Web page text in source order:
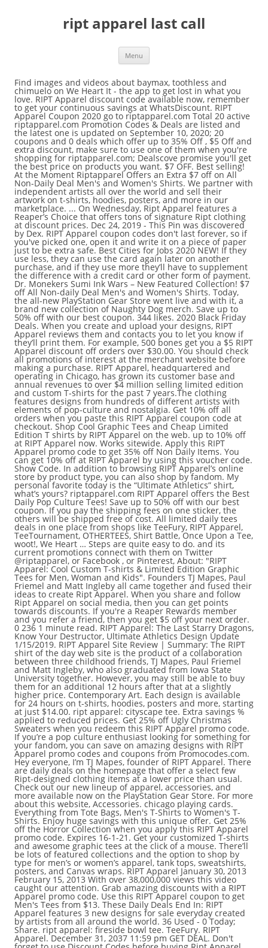
ript apparel last call
Menu
Find images and videos about baymax, toothless and chimuelo on We Heart It - the app to get lost in what you love. RIPT Apparel discount code available now, remember to get your continuous savings at WhatsDiscount. RIPT Apparel Coupon 2020 go to riptapparel.com Total 20 active riptapparel.com Promotion Codes & Deals are listed and the latest one is updated on September 10, 2020; 20 coupons and 0 deals which offer up to 35% Off , $5 Off and extra discount, make sure to use one of them when you're shopping for riptapparel.com; Dealscove promise you'll get the best price on products you want. $7 OFF. Best selling! At the Moment Riptapparel Offers an Extra $7 off on All Non-Daily Deal Men's and Women's Shirts. We partner with independent artists all over the world and sell their artwork on t-shirts, hoodies, posters, and more in our marketplace. ... On Wednesday, Ript Apparel features a Reaper’s Choice that offers tons of signature Ript clothing at discount prices. Dec 24, 2019 - This Pin was discovered by Dex. RIPT Apparel coupon codes don't last forever, so if you've picked one, open it and write it on a piece of paper just to be extra safe. Best Cities for Jobs 2020 NEW! If they use less, they can use the card again later on another purchase, and if they use more they’ll have to supplement the difference with a credit card or other form of payment. Dr. Monekers Sumi Ink Wars – New Featured Collection! $7 off All Non-daily Deal Men's and Women's Shirts. Today, the all-new PlayStation Gear Store went live and with it, a brand new collection of Naughty Dog merch. Save up to 50% off with our best coupon. 344 likes. 2020 Black Friday Deals. When you create and upload your designs, RIPT Apparel reviews them and contacts you to let you know if they’ll print them. For example, 500 bones get you a $5 RIPT Apparel discount off orders over $30.00. You should check all promotions of interest at the merchant website before making a purchase. RIPT Apparel, headquartered and operating in Chicago, has grown its customer base and annual revenues to over $4 million selling limited edition and custom T-shirts for the past 7 years.The clothing features designs from hundreds of different artists with elements of pop-culture and nostalgia. Get 10% off all orders when you paste this RIPT Apparel coupon code at checkout. Shop Cool Graphic Tees and Cheap Limited Edition T shirts by RIPT Apparel on the web. up to 10% off at RIPT Apparel now. Works sitewide. Apply this RIPT Apparel promo code to get 35% off Non Daily Items. You can get 10% off at RIPT Apparel by using this voucher code. Show Code. In addition to browsing RIPT Apparel’s online store by product type, you can also shop by fandom. My personal favorite today is the “Ultimate Athletics” shirt, what’s yours? riptapparel.com RIPT Apparel offers the Best Daily Pop Culture Tees! Save up to 50% off with our best coupon. If you pay the shipping fees on one sticker, the others will be shipped free of cost. All limited daily tees deals in one place from shops like TeeFury, RIPT Apparel, TeeTournament, OTHERTEES, Shirt Battle, Once Upon a Tee, woot!, We Heart … Steps are quite easy to do. and its current promotions connect with them on Twitter @riptapparel, or Facebook , or Pinterest, About: "RIPT Apparel: Cool Custom T-shirts & Limited Edition Graphic Tees for Men, Woman and Kids". Founders TJ Mapes, Paul Friemel and Matt Ingleby all came together and fused their ideas to create Ript Apparel. When you share and follow Ript Apparel on social media, then you can get points towards discounts. If you're a Reaper Rewards member and you refer a friend, then you get $5 off your next order. 0 236 1 minute read. RIPT Apparel: The Last Starry Dragons, Know Your Destructor, Ultimate Athletics Design Update 1/15/2019. RIPT Apparel Site Review | Summary: The RIPT shirt of the day web site is the product of a collaboration between three childhood friends, TJ Mapes, Paul Friemel and Matt Ingleby, who also graduated from Iowa State University together. However, you may still be able to buy them for an additional 12 hours after that at a slightly higher price. Contemporary Art. Each design is available for 24 hours on t-shirts, hoodies, posters and more, starting at just $14.00. ript apparel: cityscape tee. Extra savings % applied to reduced prices. Get 25% off Ugly Christmas Sweaters when you redeem this RIPT Apparel promo code. If you’re a pop culture enthusiast looking for something for your fandom, you can save on amazing designs with RIPT Apparel promo codes and coupons from Promocodes.com. Hey everyone, I’m TJ Mapes, founder of RIPT Apparel. There are daily deals on the homepage that offer a select few Ript-designed clothing items at a lower price than usual. Check out our new lineup of apparel, accessories, and more available now on the PlayStation Gear Store. For more about this website, Accessories. chicago playing cards. Everything from Tote Bags, Men's T-Shirts to Women's T-Shirts. Enjoy huge savings with this unique offer. Get 25% off the Horror Collection when you apply this RIPT Apparel promo code. Expires 16-1-21. Get your customized T-shirts and awesome graphic tees at the click of a mouse. There’ll be lots of featured collections and the option to shop by type for men’s or women’s apparel, tank tops, sweatshirts, posters, and Canvas wraps. RIPT Apparel January 30, 2013 February 15, 2013 With over 38,000,000 views this video caught our attention. Grab amazing discounts with a RIPT Apparel promo code. Use this RIPT Apparel coupon to get Men's Tees from $13. These Daily Deals End In: RIPT Apparel features 3 new designs for sale everyday created by artists from all around the world. 36 Used - 0 Today; Share. ript apparel: fireside bowl tee. TeeFury. RIPT Apparel. December 31, 2037 11:59 pm GET DEAL. Don't forget to use Discount Codes before buying Ript Apparel products for better prices. Art. Not only are the items nostalgic, but some of them also contain limited edition artwork that can’t be found anywhere else. Mash ups Collection by Andrew Baldock. Gym wear. Outdoor Wear. Saving 10% at RIPT Apparel. Printable Coupons . When you apply for the Reaper Rewards program, you can earn points towards rewards such as discounts and early access to exclusive content. See what employees say it's like to work at RIPT Apparel. Salaries, reviews, and more - all posted by employees working at RIPT Apparel. 35% off Don't Miss RIPT Apparel Hot Buys . off CODE. Comic Books . Each design is available for 24 hours on t … Glennz Tees. Redeem this promo code to get 10% off your entire order at RIPT Apparel. Whether it’s a T-shirt, hoodie or poster, you can find a Ript item that will suit all of your wants and needs. your own Pins on Pinterest RIPT Apparel ranks in the 2014 Inc. 500 and gives away 500 free tees to its community. So, already a lot of people use different coupons everywhere and, thus, keep their budget. about your wallet!.Find the best goods you would like to buy. Last call - stock up and save on tons of items. 27 mai 2015 - ''The Furball and the Droid'' by pigboom available today only, 5/27/15, at RIPT Apparel. They might have been hooked but they weren’t happy. Custom t-shirts are what RIPT Apparel knows best and excels at. May 17, 2019 - Explore Dean Lord's board "Design Mashup", followed by 174 people on Pinterest. 100% Success. December 31, 2037 11:59 pm GET DEAL. When you enter your phone number and subscribe to Ript Apparel, you can get 5% off of your next purchase. Reveal this RIPT Apparel promo code to receive 15% off across the entire site. Charges and delivery time may vary according to your location. Labor Day Sale! It sells three new designs created by artists from around the world every 24 hours. Ript Apparel: Custom T-shirts & Cheap Limited Edition Graphic Tees. Apr 22, 2015 - Ript Apparel: Custom T-shirts & Cheap Limited Edition Graphic Tees. Once they leave this collection, they go back to full price, so don't wait until your number is called! Enjoy Free Shipping on All Orders Over $45+ at Ript...More. We have Branded RIPTApparel Merchandise! What coupons are there? Last Call. We like to call it the “simple, but significant” look. Apply this RIPT Apparel coupon to get Sweatshirts from $38. Works sitewide. RIPT Apparel has a wide selection of shirts inspired by your favorite movies, games and TV shows including The Simpsons, Harry Potter, Doctor Who, Star Wars, Game of Thrones, and so much more. NEW. RIPT Apparel coupons and promo codes. Steps are quite easy to do. Have an order with this hot RIPT Apparel Promo Codes. Image shared by Vân Shiro. pandora poster. RIPTapparel.com. For those pop culture fans who’re always quoting movies or making pop culture references, the RIPT Apparel gift card is the perfect gift. Great prices too so don't hesitate. You can cancel anytime. 30/Nov/2020. Activate Apparel. December 31, 2037 11:59 pm GET DEAL. RIPT Apparel Site Review | Summary: The RIPT shirt of the day web site is the product of a collaboration between three childhood friends, TJ Mapes, Paul Friemel and Matt Ingleby, who also graduated from Iowa State University together. You can always contact the artist if you really want their design, in case they might be selling it elsewhere. With Ript, their mission is to bring tons of people together by providing them with pop-culture apparel. Activate this RIPT Apparel coupon to get Canvas Wraps for $35. Up to 50% off small appliances & audio at eBay, Buy One, Get One 50% off off Men's T-shirts, Save $7 on Non-Daily T-Shirts for Men and Women, Enjoy $7 off on Non-Daily Tees for Men and Women. Get coupons from your favorite retailers sent to your inbox at the beginning of every week. Sold out. Goodie Two Sleeves. The unique, limited-edition designs are quite affordable, starting from the low price of $14.00. We also have coupon codes for 35% and 25% off. The RIPT shirt of the day web site is the product of a col